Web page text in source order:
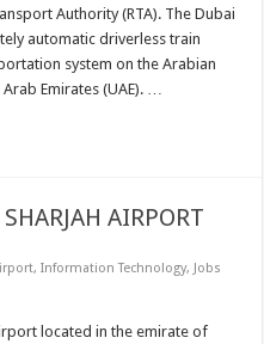
Authority (RTA). The Dubai
automatic driverless train
system on the Arabian
Emirates (UAE). …
AIRPORT
,Information Technology, Jobs
located in the emirate of